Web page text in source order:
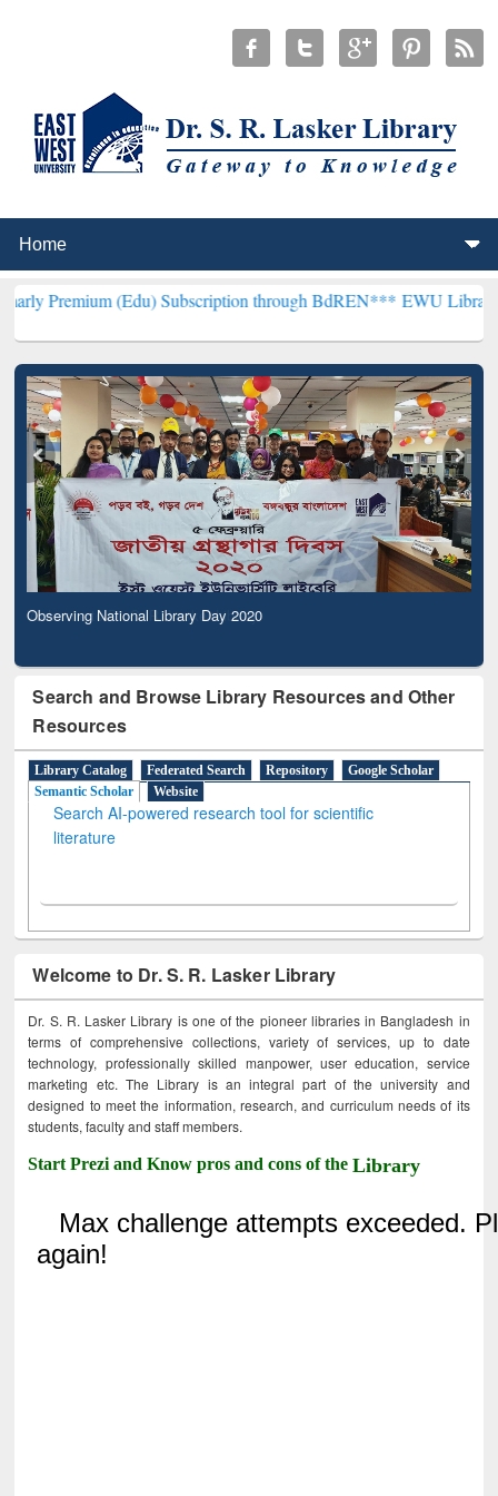
(Edu) Subscription through BdREN***EWU Library will
Observing National Library Day 2020
Search and Browse Library Resources and Other
Resources
Library Catalog Federated Search Repository
Google Scholar
Semantic Scholar
Website
Search AI-powered research tool for scientific
literature
Welcome to Dr. S. R. Lasker Library
Dr. S. R. Lasker Library is one of the pioneer libraries in Bangladesh in
terms of comprehensive collections, variety of services, up to date
technology, professionally skilled manpower, user education, service
marketing etc. The Library is an integral part of the university and
designed to meet the information, research, and curriculum needs of its
students, faculty and staff members.
Start Prezi and Know pros and cons of theLibrary